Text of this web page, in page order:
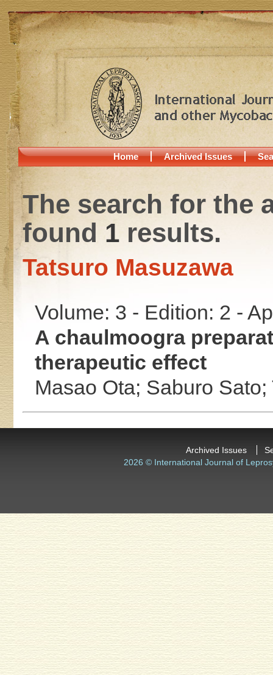
Home Archived Issues
The search for the
found 1results.
Tatsuro Masuzawa
Volume: 3 - Edition: 2 -
A chaulmoogra
therapeutic effect
Masao Ota; Saburo Sato;
Archived Issues
2026 © International Journal of